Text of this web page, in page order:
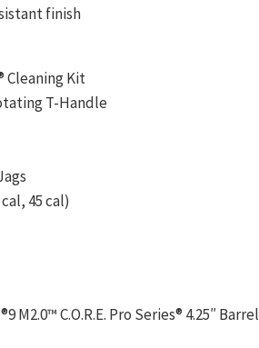
finish
Cleaning Kit
T-Handle
45 cal)
C.O.R.E. Pro Series® 4.25″ Barrel